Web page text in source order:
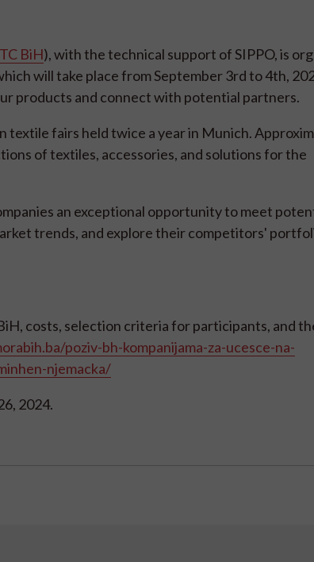
BiH), with the technical support of SIPPO, is
will take place from September 3rd to 4th,
products and connect with potential partners.
textile fairs held twice a year in Munich.
of textiles, accessories, and solutions for the
an exceptional opportunity to meet
trends, and explore their competitors'
costs, selection criteria for participants, and
poziv-bh-kompanijama-za-ucesce-na-
njemacka/
2024.